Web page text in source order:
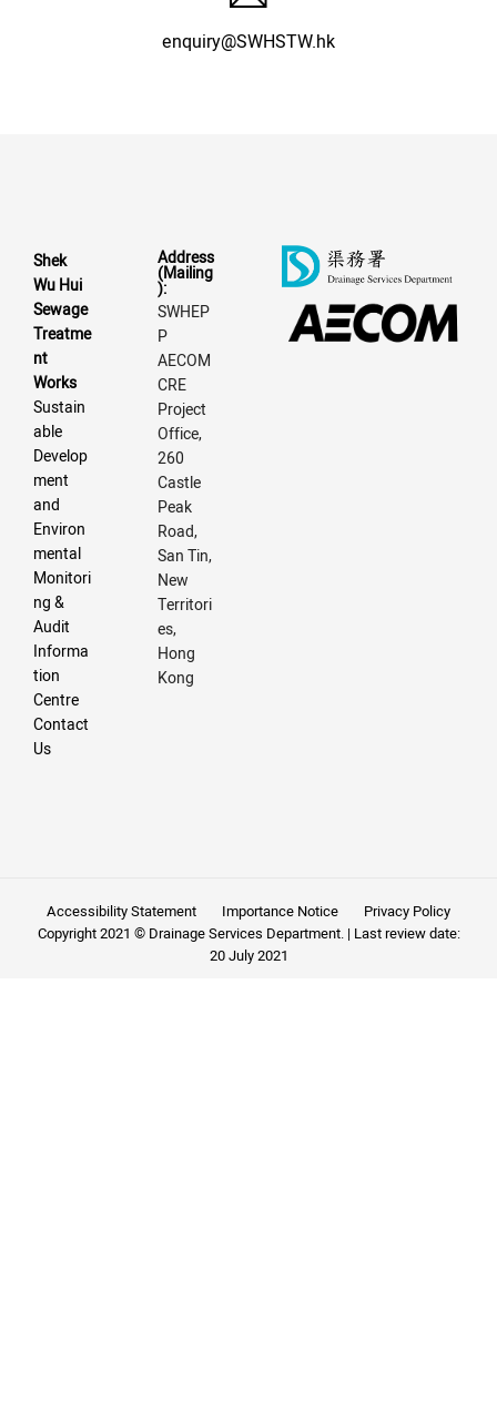
enquiry@SWHSTW.hk
Shek
Wu Hui
Sewage
Treatme
nt
Works
Sustain
able
Develop
ment
and
Environ
mental
Monitori
ng &
Audit
Informa
tion
Centre
Contact
Us
Address
(Mailing
):
SWHEP
P
AECOM
CRE
Project
Office,
260
Castle
Peak
Road,
San Tin,
New
Territori
es,
Hong
Kong
Accessibility Statement Importance Notice
Privacy Policy
Copyright 2021 © Drainage Services Department. | Last review date:
20 July 2021